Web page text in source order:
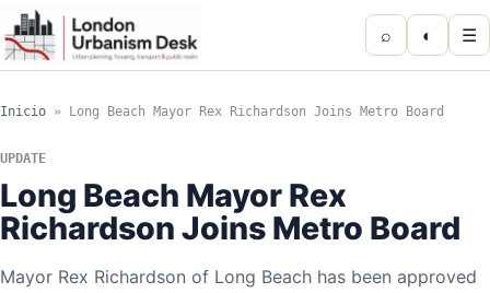
⌕ ◐ ☰
Inicio » Long Beach Mayor Rex Richardson Joins Metro Board
UPDATE
Long Beach Mayor Rex
Richardson Joins Metro Board
Mayor Rex Richardson of Long Beach has been approved